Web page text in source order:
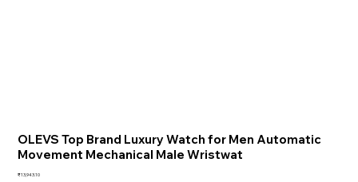
OLEVS Top Brand Luxury Watch for Men Automatic
Movement Mechanical Male Wristwat
価
₹13,943.10